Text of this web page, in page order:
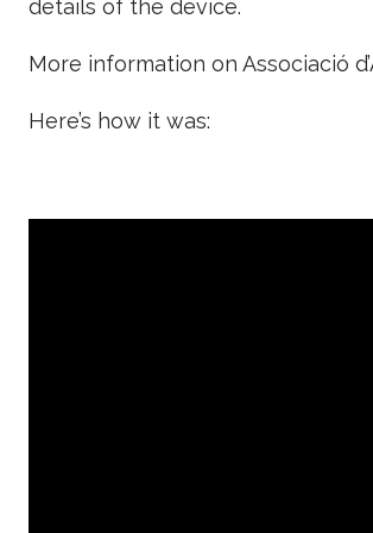
details of the device.
More information on Associació
Here’s how it was: